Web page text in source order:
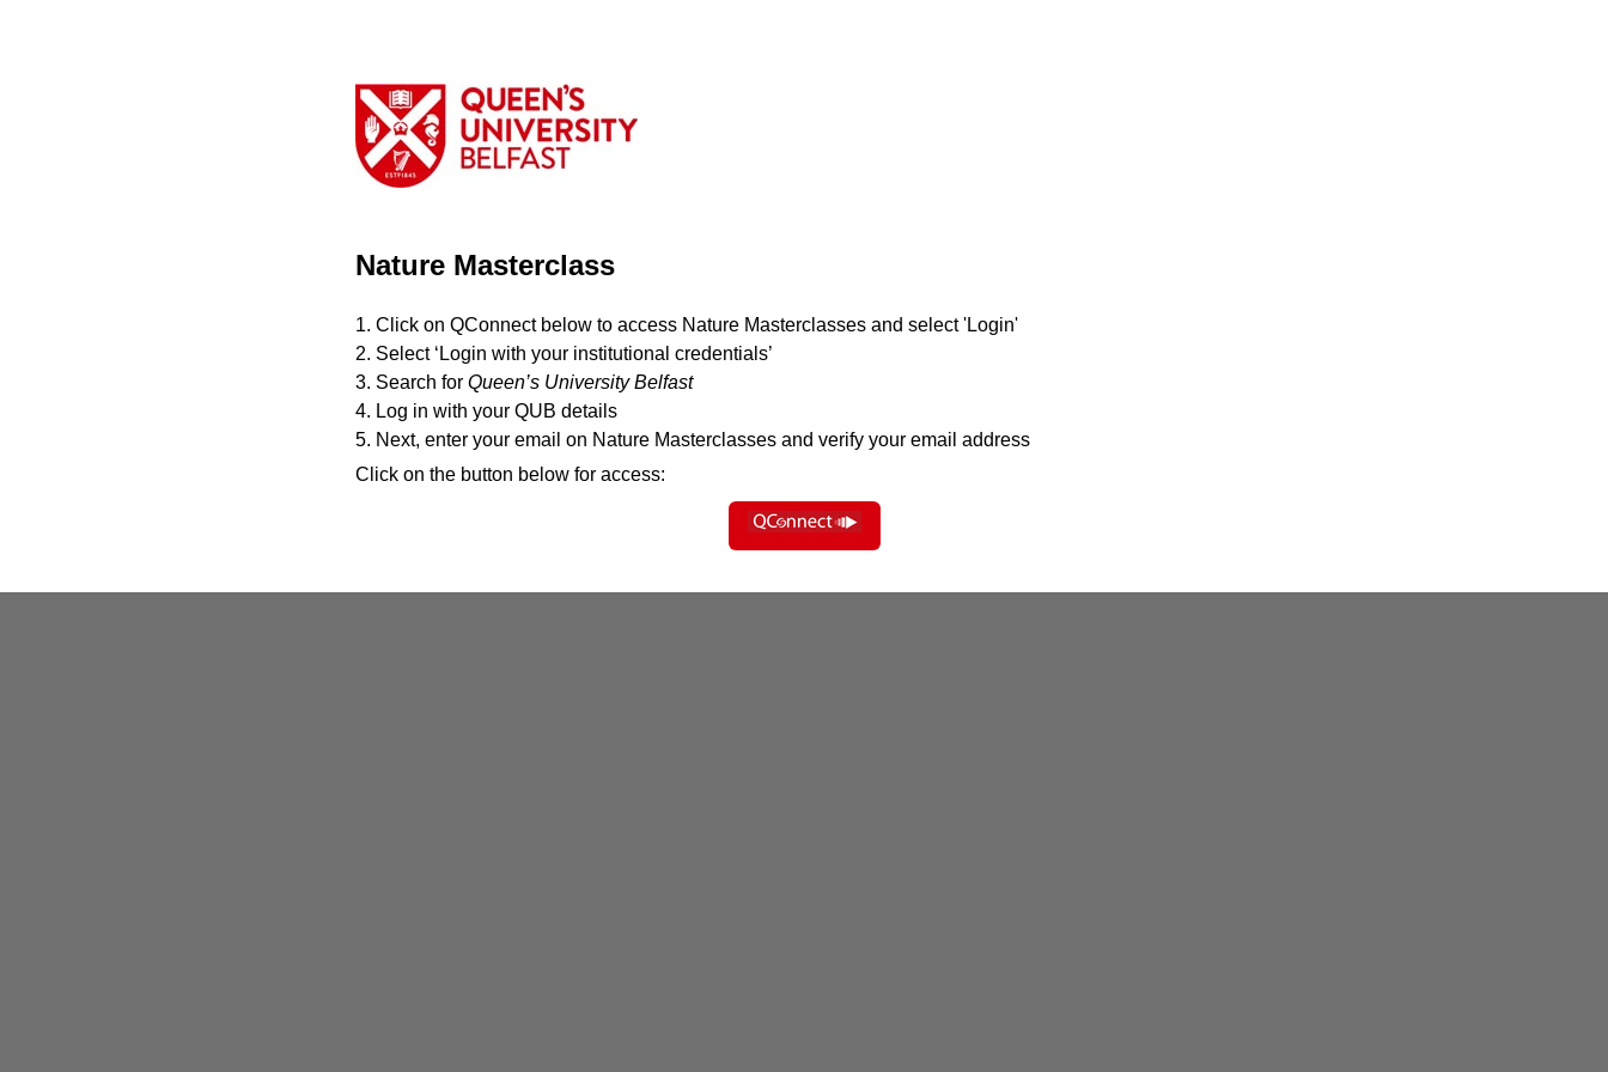
Nature Masterclass
1. Click on QConnect below to access Nature Masterclasses and select 'Login'
2. Select ‘Login with your institutional credentials’
3. Search for Queen’s University Belfast
4. Log in with your QUB details
5. Next, enter your email on Nature Masterclasses and verify your email address
Click on the button below for access: